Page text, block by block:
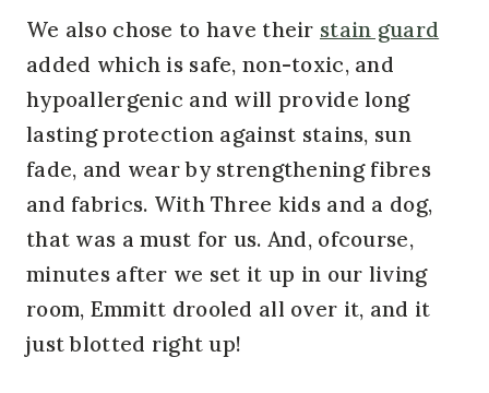
We also chose to have their stain guard
added which is safe, non-toxic, and
hypoallergenic and will provide long
lasting protection against stains, sun
fade, and wear by strengthening fibres
and fabrics. With Three kids and a dog,
that was a must for us. And, ofcourse,
minutes after we set it up in our living
room, Emmitt drooled all over it, and it
just blotted right up!